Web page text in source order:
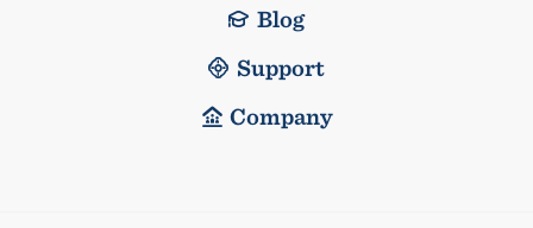
Blog
Support
Company